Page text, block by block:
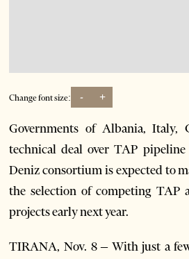
Change font size: - +
Governments of Albania, Italy,
technical deal over TAP pipeline
Deniz consortium is expected to
the selection of competing TAP
projects early next year.
TIRANA, Nov. 8 – With just a